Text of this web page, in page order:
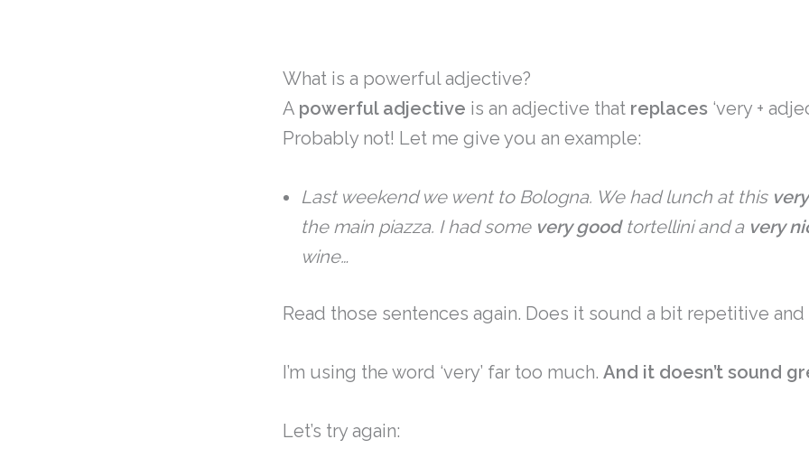
What is a powerful adjective?
A powerful adjective is an adjective that replaces ‘very +
Probably not! Let me give you an example:
Last weekend we went to Bologna. We had lunch at this
the main piazza. I had some very goodtortellini and a very
wine…
Read those sentences again. Does it sound a bit repetitive
I’m using the word ‘very’ far too much.And it doesn’t sound
Let’s try again: